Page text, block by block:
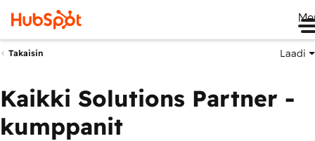
Takaisin Laadi
Kaikki Solutions Partner -
kumppanit